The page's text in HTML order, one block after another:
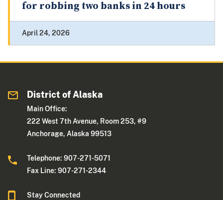
for robbing two banks in 24 hours
April 24, 2026
District of Alaska
Main Office:
222 West 7th Avenue, Room 253, #9
Anchorage, Alaska 99513
Telephone: 907-271-5071
Fax Line: 907-271-2344
Stay Connected